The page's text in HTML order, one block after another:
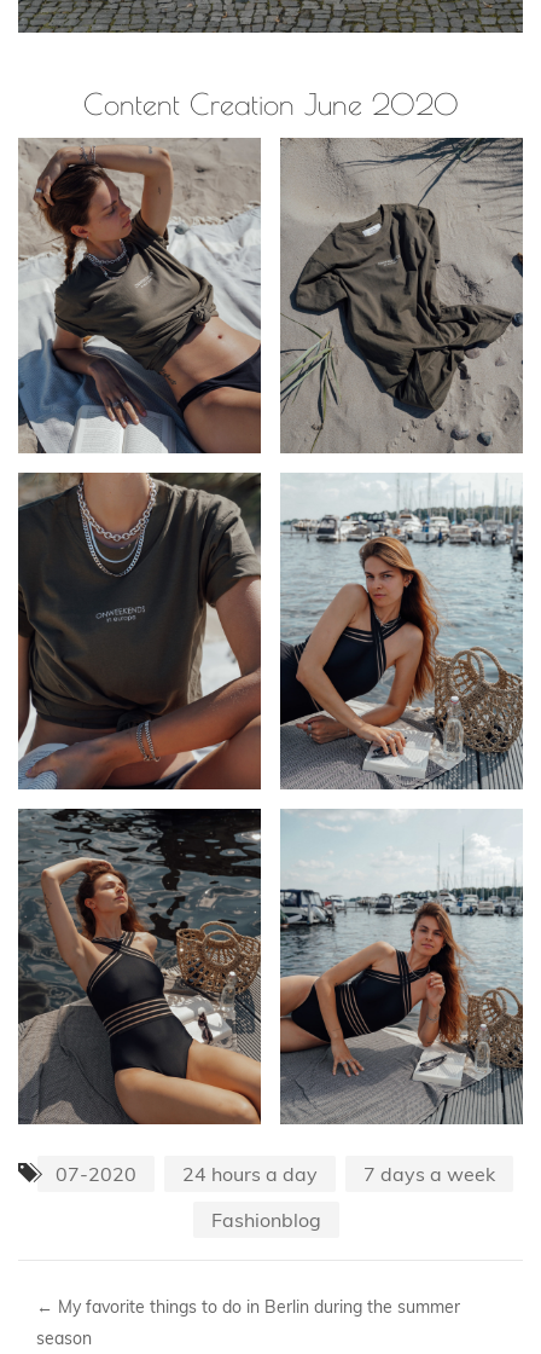
Content Creation June 2020
07-2020 24 hours a day
7 days a week
Fashionblog
← My favorite things to do in Berlin during the summer
season